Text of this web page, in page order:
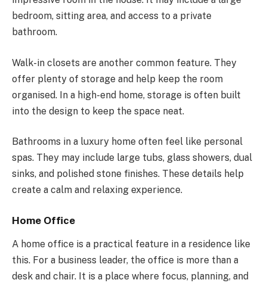
bedroom, sitting area, and access to a private
bathroom.
Walk-in closets are another common feature. They
offer plenty of storage and help keep the room
organised. In a high-end home, storage is often built
into the design to keep the space neat.
Bathrooms in a luxury home often feel like personal
spas. They may include large tubs, glass showers, dual
sinks, and polished stone finishes. These details help
create a calm and relaxing experience.
Home Office
A home office is a practical feature in a residence like
this. For a business leader, the office is more than a
desk and chair. It is a place where focus, planning, and